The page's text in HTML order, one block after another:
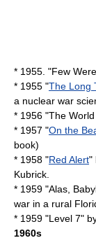
* 1955. "Few
* 1955 "The Long
a nuclear war
* 1956 "The
* 1957 "On the
book)
* 1958 "Red Alert"
Kubrick
* 1959 "Alas,
war in a rural
* 1959 "Level 7"
1960s